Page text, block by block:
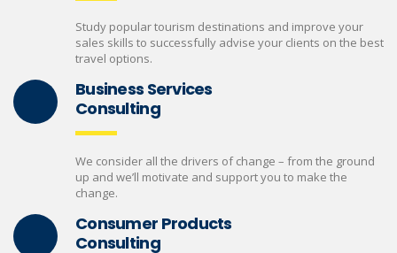
Study popular tourism destinations and improve your
sales skills to successfully advise your clients on the best
travel options.
Business Services
Consulting
We consider all the drivers of change – from the ground
up and we’ll motivate and support you to make the
change.
Consumer Products
Consulting